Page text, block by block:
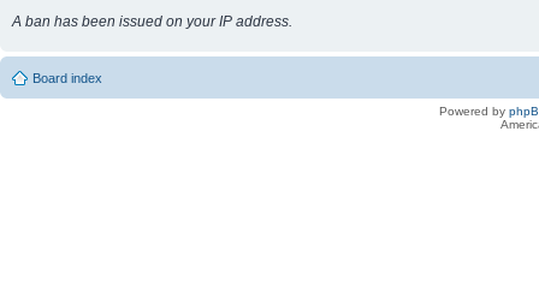
A ban has been issued on your IP address.
Board index
Powered by